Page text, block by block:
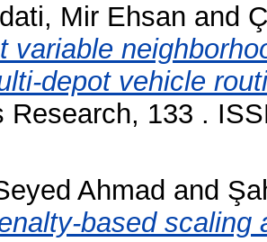
Mir Ehsan and
variable
depot vehicle
Research, 133 .
Ahmad and
based scaling